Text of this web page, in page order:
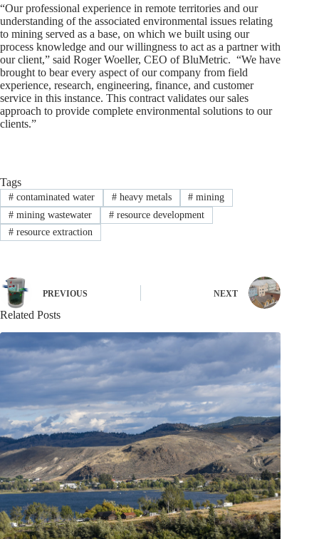
“Our professional experience in remote territories and our
understanding of the associated environmental issues relating
to mining served as a base, on which we built using our
process knowledge and our willingness to act as a partner with
our client,” said Roger Woeller, CEO of BluMetric. “We have
brought to bear every aspect of our company from field
experience, research, engineering, finance, and customer
service in this instance. This contract validates our sales
approach to provide complete environmental solutions to our
clients.”
Tags
#contaminated water #heavy metals # mining
#mining wastewater #resource development
#resource extraction
PREVIOUS NEXT
Related Posts